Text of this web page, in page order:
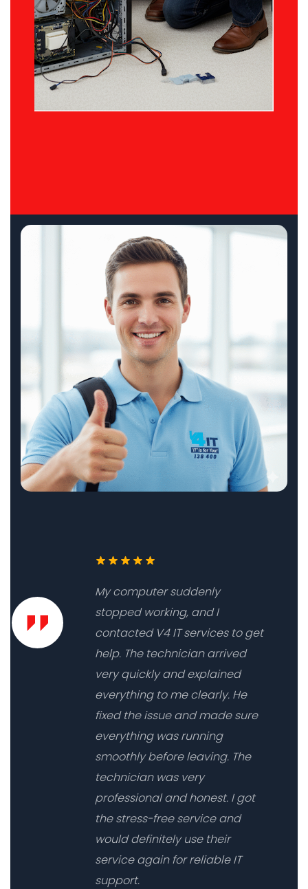
My computer suddenly
stopped working, and I
contacted V4 IT services to get
help. The technician arrived
very quickly and explained
everything to me clearly. He
fixed the issue and made sure
everything was running
smoothly before leaving. The
technician was very
professional and honest. I got
the stress-free service and
would definitely use their
service again for reliable IT
support.